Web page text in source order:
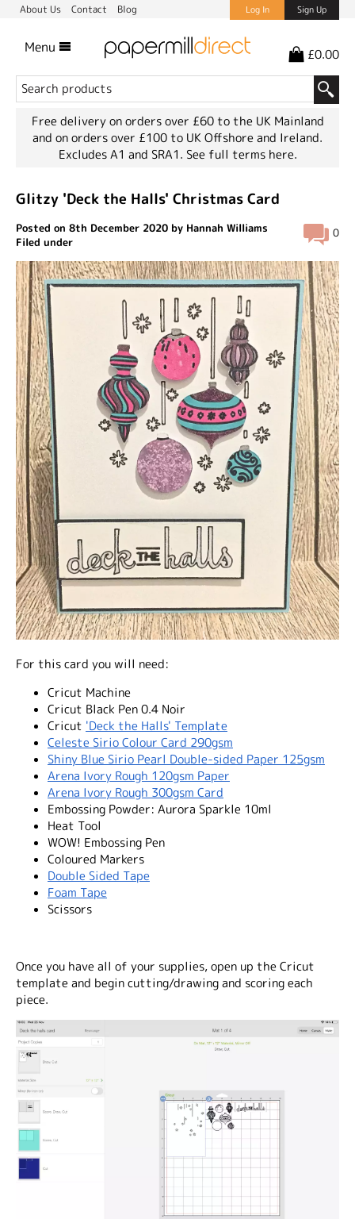
About Us Contact Blog Log In Sign Up
Menu £0.00
Free delivery on orders over £60 to the UK Mainland
and on orders over £100 to UK Offshore and Ireland.
Excludes A1 and SRA1. See full terms here.
Glitzy 'Deck the Halls' Christmas Card
0
Posted on 8th December 2020 by Hannah Williams
Filed under
For this card you will need:
Cricut Machine
Cricut Black Pen 0.4 Noir
Cricut 'Deck the Halls' Template
Celeste Sirio Colour Card 290gsm
Shiny Blue Sirio Pearl Double-sided Paper 125gsm
Arena Ivory Rough 120gsm Paper
Arena Ivory Rough 300gsm Card
Embossing Powder: Aurora Sparkle 10ml
Heat Tool
WOW! Embossing Pen
Coloured Markers
Double Sided Tape
Foam Tape
Scissors
Once you have all of your supplies, open up the Cricut
template and begin cutting/drawing and scoring each
piece.